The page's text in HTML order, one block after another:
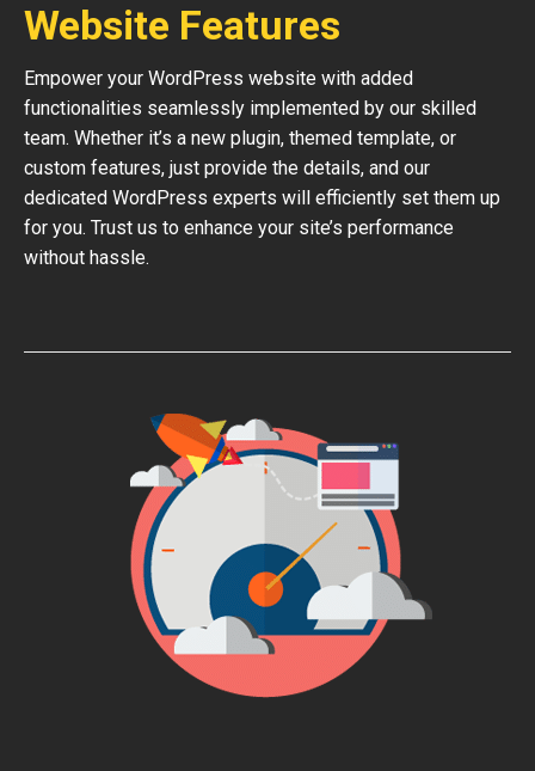
Website Features
Empower your WordPress website with added
functionalities seamlessly implemented by our skilled
team. Whether it’s a new plugin, themed template, or
custom features, just provide the details, and our
dedicated WordPress experts will efficiently set them up
for you. Trust us to enhance your site’s performance
without hassle.